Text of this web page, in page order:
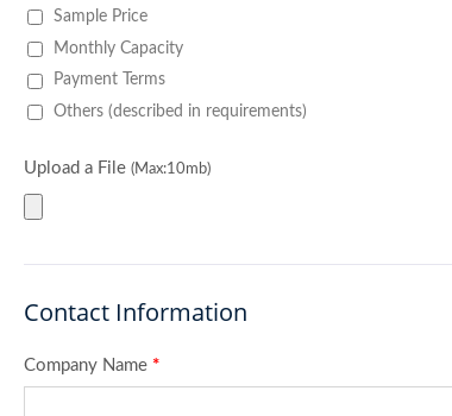
Sample Price
Monthly Capacity
Payment Terms
Others (described in requirements)
Upload a File (Max:10mb)
Contact Information
Company Name *